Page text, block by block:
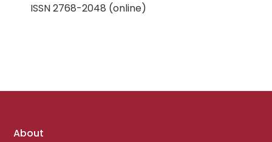
ISSN 2768-2048 (online)
Footer
About